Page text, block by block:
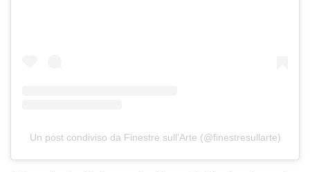
Un post condiviso da Finestre sull'Arte (@finestresullarte)